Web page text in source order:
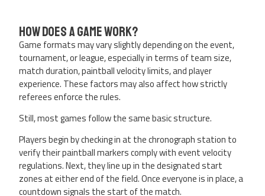
How Does a Game Work?
Game formats may vary slightly depending on the event,
tournament, or league, especially in terms of team size,
match duration, paintball velocity limits, and player
experience. These factors may also affect how strictly
referees enforce the rules.
Still, most games follow the same basic structure.
Players begin by checking in at the chronograph station to
verify their paintball markers comply with event velocity
regulations. Next, they line up in the designated start
zones at either end of the field. Once everyone is in place, a
countdown signals the start of the match.